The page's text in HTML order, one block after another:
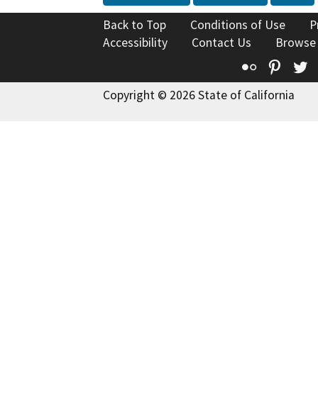
Back to Top Conditions of Use
Accessibility
Contact Us
Flickr
Copyright © 2026 State of California